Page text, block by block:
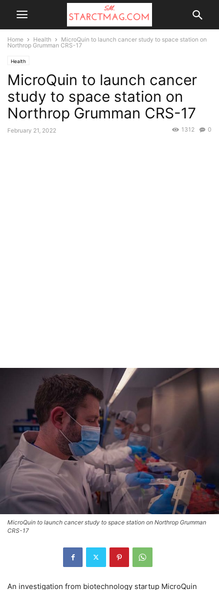
Home Health
MicroQuin to launch cancer study to space station on
Northrop Grumman CRS-17
Health
MicroQuin to launch cancer
study to space station on
Northrop Grumman CRS-17
February 21, 2022 0
1312
MicroQuin to launch cancer study to space station on Northrop Grumman
CRS-17
An investigation from biotechnology startup MicroQuin